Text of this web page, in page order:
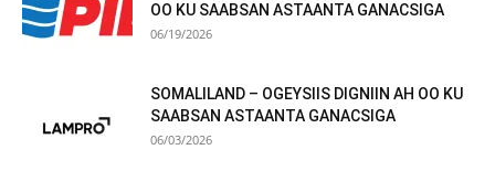
OO KU SAABSAN ASTAANTA GANACSIGA
06/19/2026
SOMALILAND – OGEYSIIS DIGNIIN AH OO KU
SAABSAN ASTAANTA GANACSIGA
06/03/2026